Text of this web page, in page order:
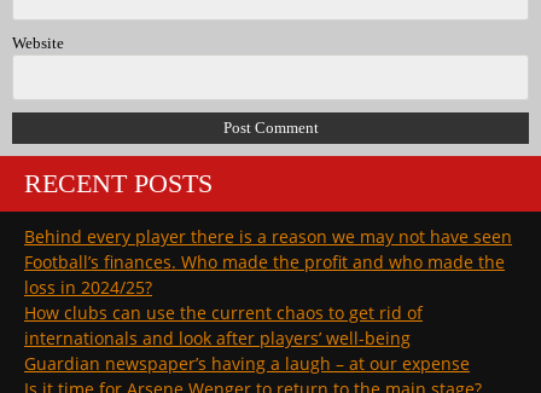
Website
RECENT POSTS
Behind every player there is a reason we may not have seen
Football’s finances. Who made the profit and who made the
loss in 2024/25?
How clubs can use the current chaos to get rid of
internationals and look after players’ well-being
Guardian newspaper’s having a laugh – at our expense